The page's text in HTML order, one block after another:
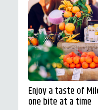
Enjoy a taste of
one bite at a time